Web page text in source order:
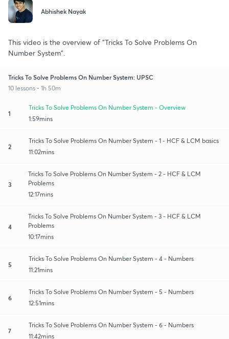
Abhishek Nayak
This video is the overview of "Tricks To Solve Problems On
Number System".
Tricks To Solve Problems On Number System: UPSC
10 lessons • 1h 50m
1
Tricks To Solve Problems On Number System - Overview
1:59mins
2
Tricks To Solve Problems On Number System - 1 - HCF & LCM basics
11:02mins
3
Tricks To Solve Problems On Number System - 2 - HCF & LCM
Problems
12:17mins
4
Tricks To Solve Problems On Number System - 3 - HCF & LCM
Problems
10:17mins
5
Tricks To Solve Problems On Number System - 4 - Numbers
11:21mins
6
Tricks To Solve Problems On Number System - 5 - Numbers
12:51mins
7
Tricks To Solve Problems On Number System - 6 - Numbers
11:42mins